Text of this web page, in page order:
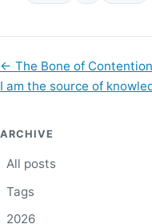
← The Bone of Contention
I am the source of
ARCHIVE
All posts
Tags
2026